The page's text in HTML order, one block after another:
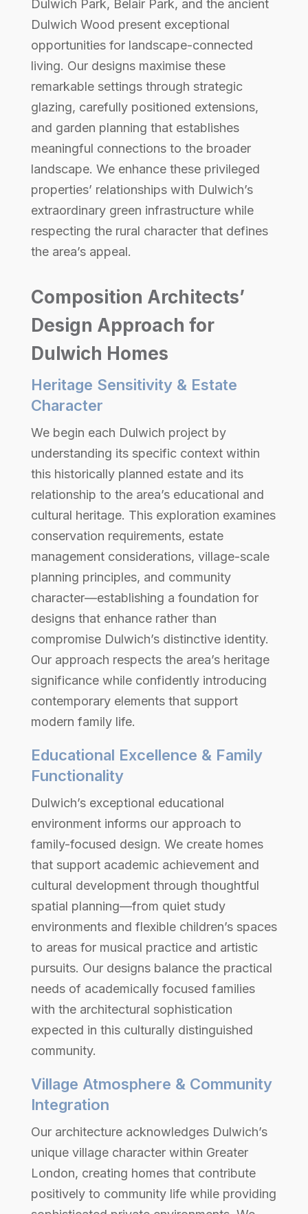
Dulwich Park, Belair Park, and the ancient
Dulwich Wood present exceptional
opportunities for landscape-connected
living. Our designs maximise these
remarkable settings through strategic
glazing, carefully positioned extensions,
and garden planning that establishes
meaningful connections to the broader
landscape. We enhance these privileged
properties’ relationships with Dulwich’s
extraordinary green infrastructure while
respecting the rural character that defines
the area’s appeal.
Composition Architects’
Design Approach for
Dulwich Homes
Heritage Sensitivity & Estate
Character
We begin each Dulwich project by
understanding its specific context within
this historically planned estate and its
relationship to the area’s educational and
cultural heritage. This exploration examines
conservation requirements, estate
management considerations, village-scale
planning principles, and community
character—establishing a foundation for
designs that enhance rather than
compromise Dulwich’s distinctive identity.
Our approach respects the area’s heritage
significance while confidently introducing
contemporary elements that support
modern family life.
Educational Excellence & Family
Functionality
Dulwich’s exceptional educational
environment informs our approach to
family-focused design. We create homes
that support academic achievement and
cultural development through thoughtful
spatial planning—from quiet study
environments and flexible children’s spaces
to areas for musical practice and artistic
pursuits. Our designs balance the practical
needs of academically focused families
with the architectural sophistication
expected in this culturally distinguished
community.
Village Atmosphere & Community
Integration
Our architecture acknowledges Dulwich’s
unique village character within Greater
London, creating homes that contribute
positively to community life while providing